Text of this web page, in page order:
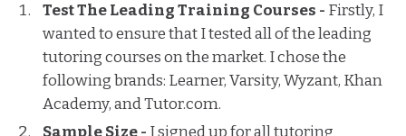
Test The Leading Training Courses - Firstly, I
wanted to ensure that I tested all of the leading
tutoring courses on the market. I chose the
following brands: Learner, Varsity, Wyzant, Khan
Academy, and Tutor.com.
Sample Size - I signed up for all tutoring